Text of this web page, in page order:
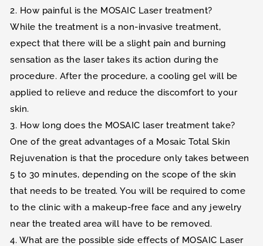
2. How painful is the MOSAIC Laser treatment?
While the treatment is a non-invasive treatment,
expect that there will be a slight pain and burning
sensation as the laser takes its action during the
procedure. After the procedure, a cooling gel will be
applied to relieve and reduce the discomfort to your
skin.
3. How long does the MOSAIC laser treatment take?
One of the great advantages of a Mosaic Total Skin
Rejuvenation is that the procedure only takes between
5 to 30 minutes, depending on the scope of the skin
that needs to be treated. You will be required to come
to the clinic with a makeup-free face and any jewelry
near the treated area will have to be removed.
4. What are the possible side effects of MOSAIC Laser